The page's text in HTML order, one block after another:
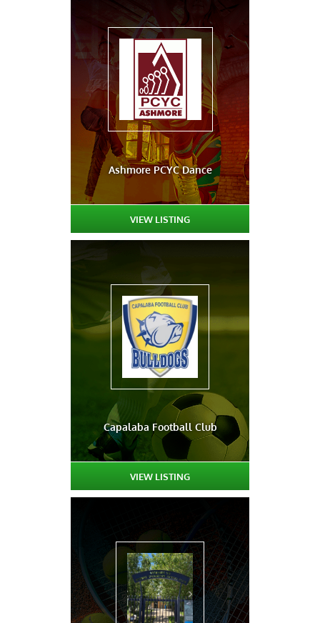
Ashmore PCYC Dance
VIEW LISTING
Capalaba Football Club
VIEW LISTING